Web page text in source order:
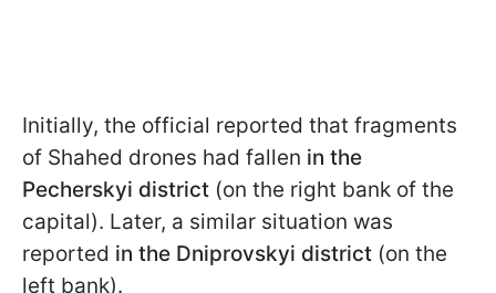
Initially, the official reported that fragments
of Shahed drones had fallen in the
Pecherskyi district (on the right bank of the
capital). Later, a similar situation was
reported in the Dniprovskyi district (on the
left bank).